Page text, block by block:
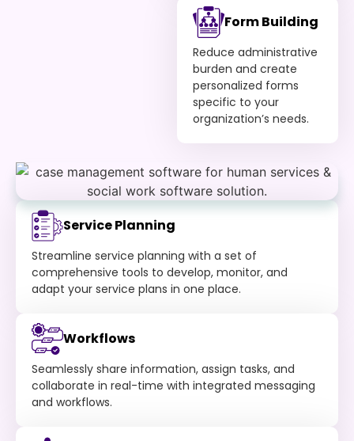
Form Building
Reduce administrative
burden and create
personalized forms
specific to your
organization’s needs.
Service Planning
Streamline service planning with a set of
comprehensive tools to develop, monitor, and
adapt your service plans in one place.
Workflows
Seamlessly share information, assign tasks, and
collaborate in real-time with integrated messaging
and workflows.